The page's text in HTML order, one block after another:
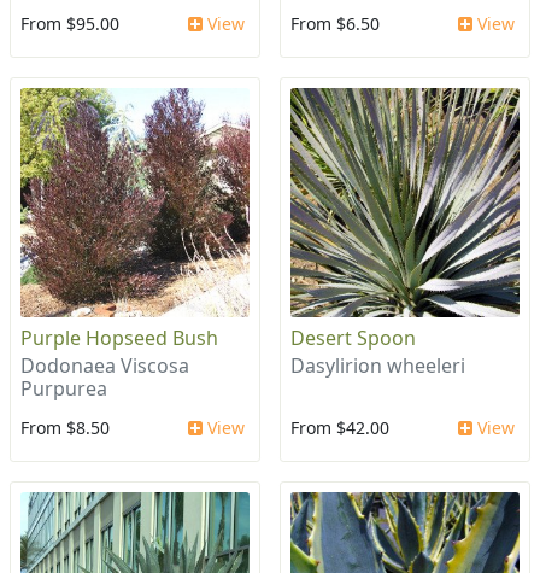
From $95.00 View From $6.50 View
Purple Hopseed Bush
Dodonaea Viscosa
Purpurea
From $8.50 View
Desert Spoon
Dasylirion wheeleri
From $42.00 View